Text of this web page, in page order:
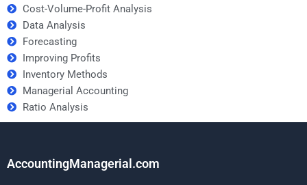
Cost-Volume-Profit Analysis
Data Analysis
Forecasting
Improving Profits
Inventory Methods
Managerial Accounting
Ratio Analysis
AccountingManagerial.com